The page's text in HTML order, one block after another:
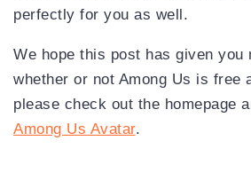
perfectly for you as well.
We hope this post has given you
whether or not Among Us is free
please check out the homepage
Among Us Avatar.